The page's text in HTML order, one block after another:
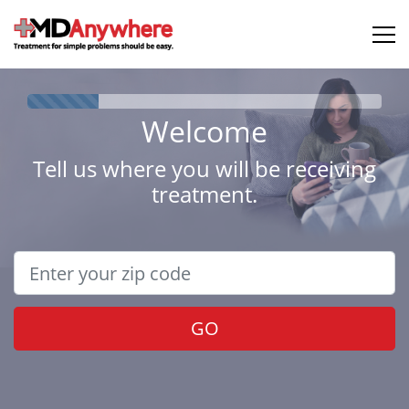
Welcome
Tell us where you will be receiving
treatment.
GO